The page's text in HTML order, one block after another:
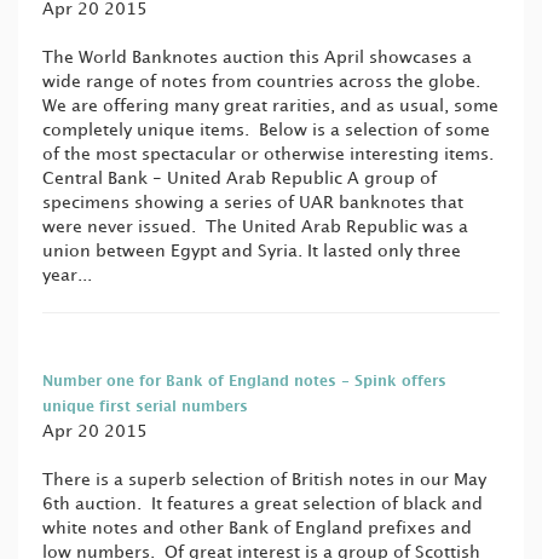
Apr 20 2015
The World Banknotes auction this April showcases a
wide range of notes from countries across the globe.
We are offering many great rarities, and as usual, some
completely unique items. Below is a selection of some
of the most spectacular or otherwise interesting items.
Central Bank - United Arab Republic A group of
specimens showing a series of UAR banknotes that
were never issued. The United Arab Republic was a
union between Egypt and Syria. It lasted only three
year...
Number one for Bank of England notes - Spink offers
unique first serial numbers
Apr 20 2015
There is a superb selection of British notes in our May
6th auction. It features a great selection of black and
white notes and other Bank of England prefixes and
low numbers. Of great interest is a group of Scottish